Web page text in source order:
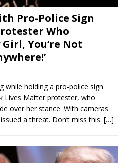
Pro-Police Sign
Who
You’re Not
while holding a pro-police sign
Lives Matter protester, who
over her stance. With cameras
a threat. Don’t miss this. […]